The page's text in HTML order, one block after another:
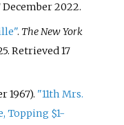
December2022.
. The New York
. Retrieved17
1967). "11th Mrs.
Topping $1-